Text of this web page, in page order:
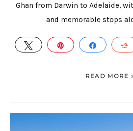
Ghan from Darwin to Adelaide,
and memorable stops
TWEET PIN SHARE
READ MORE